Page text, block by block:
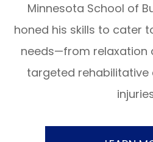
Minnesota School of
honed his skills to cater
needs—from relaxation
targeted